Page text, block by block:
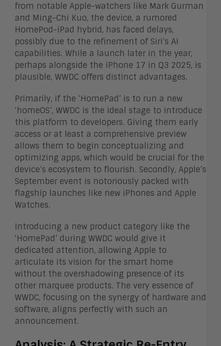
from notable Apple-watchers like Mark Gurman
and Ming-Chi Kuo, the device, a rumored
HomePod-iPad hybrid, has faced delays,
possibly due to the refinement of Siri’s AI
capabilities. While a launch later in the year,
perhaps alongside the iPhone 17 in Q3 2025, is
plausible, WWDC offers distinct advantages.
Primarily, if the ‘HomePad’ is to run a new
‘homeOS’, WWDC is the ideal stage to introduce
this platform to developers. Giving them early
access or at least a comprehensive preview
allows them to begin conceptualizing and
optimizing apps, which would be crucial for the
device’s ecosystem to flourish. Secondly, Apple’s
September event is notoriously packed with
flagship launches like new iPhones and Apple
Watches.
Introducing a new product category like the
‘HomePad’ during WWDC would give it
dedicated attention, allowing Apple to
articulate its vision for the smart home
without the overshadowing presence of its
other marquee products. The very essence of
WWDC, focusing on the synergy of hardware and
software, aligns perfectly with such an
announcement.